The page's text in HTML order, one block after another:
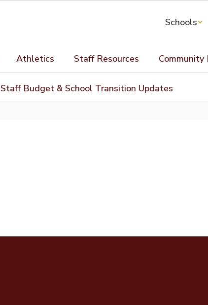
Schools
Athletics Staff Resources Community
Staff Budget & School Transition Updates